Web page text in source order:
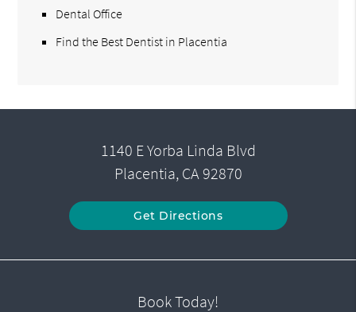
Dental Office
Find the Best Dentist in Placentia
1140 E Yorba Linda Blvd
Placentia, CA 92870
Get Directions
Book Today!